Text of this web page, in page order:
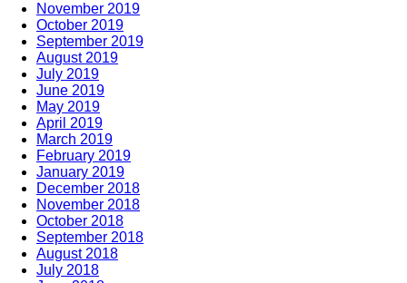
November 2019
October 2019
September 2019
August 2019
July 2019
June 2019
May 2019
April 2019
March 2019
February 2019
January 2019
December 2018
November 2018
October 2018
September 2018
August 2018
July 2018